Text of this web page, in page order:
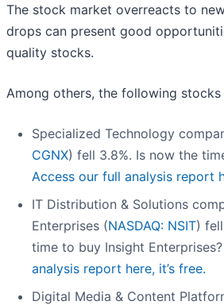
The stock market overreacts to
drops can present good
quality stocks.
Among others, the following
Specialized Technology
CGNX) fell 3.8%. Is now the
Access our full analysis report
IT Distribution & Solutions
Enterprises (NASDAQ: NSIT)
time to buy Insight Enterprises?
analysis report here, it’s free.
Digital Media & Content